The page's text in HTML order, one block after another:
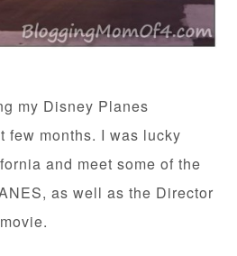
my Disney Planes
few months. I was lucky
and meet some of the
as well as the Director